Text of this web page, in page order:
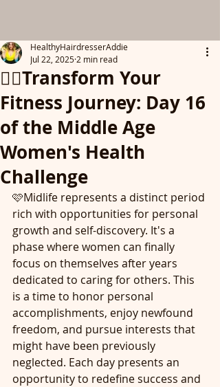
👩‍⚕️Transform Your
Fitness Journey: Day 16
of the Middle Age
Women's Health
Challenge
HealthyHairdresserAddie
Jul 22, 2025 2 min read
🩷Midlife represents a distinct period
rich with opportunities for personal
growth and self-discovery. It's a
phase where women can finally
focus on themselves after years
dedicated to caring for others. This
is a time to honor personal
accomplishments, enjoy newfound
freedom, and pursue interests that
might have been previously
neglected. Each day presents an
opportunity to redefine success and